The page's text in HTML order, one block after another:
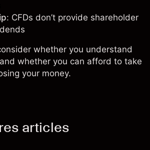
: CFDs don’t provide shareholder
whether you understand
whether you can afford to take
your money.
articles